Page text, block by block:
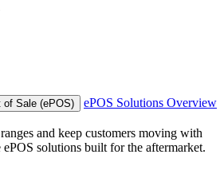
of Sale (ePOS)
ePOS Solutions Overview
and keep customers moving with
solutions built for the aftermarket.